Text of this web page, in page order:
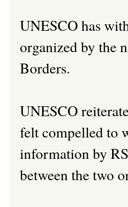
UNESCO has
organized by the
Borders.
UNESCO
felt compelled to
information by
between the two